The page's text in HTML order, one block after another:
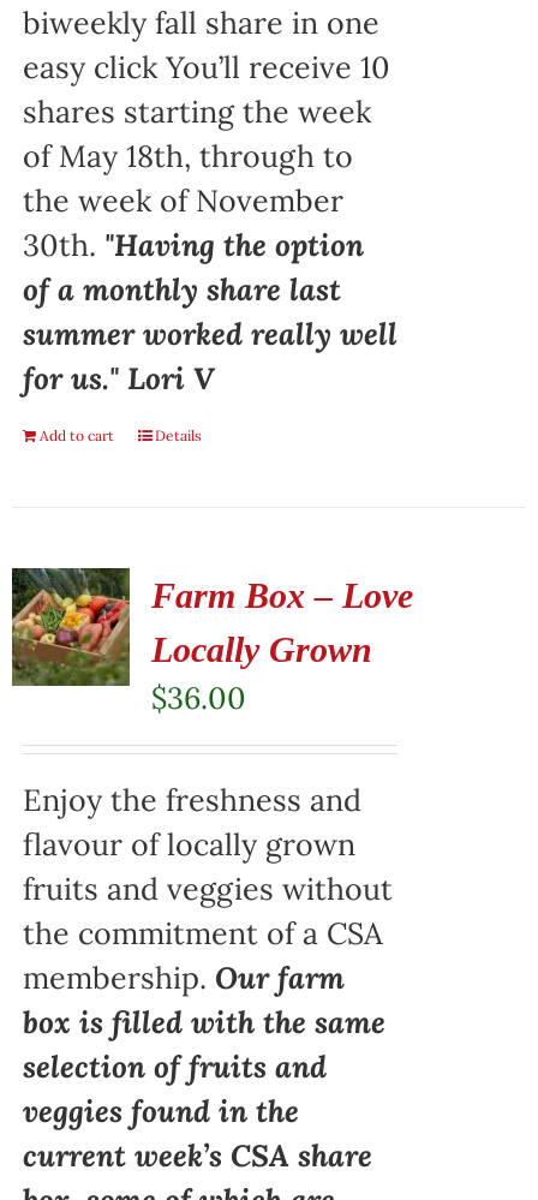
biweekly fall share in one
easy click You’ll receive 10
shares starting the week
of May 18th, through to
the week of November
30th. "Having the option
of a monthly share last
summer worked really well
for us." Lori V
Add to cart Details
Farm Box – Love
Locally Grown
$36.00
Enjoy the freshness and
flavour of locally grown
fruits and veggies without
the commitment of a CSA
membership. Our farm
box is filled with the same
selection of fruits and
veggies found in the
current week’s CSA share